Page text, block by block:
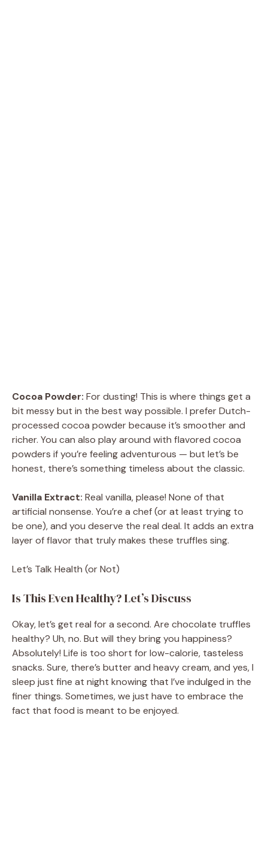
Cocoa Powder: For dusting! This is where things get a
bit messy but in the best way possible. I prefer Dutch-
processed cocoa powder because it’s smoother and
richer. You can also play around with flavored cocoa
powders if you’re feeling adventurous — but let’s be
honest, there’s something timeless about the classic.
Vanilla Extract: Real vanilla, please! None of that
artificial nonsense. You’re a chef (or at least trying to
be one), and you deserve the real deal. It adds an extra
layer of flavor that truly makes these truffles sing.
Let’s Talk Health (or Not)
Is This Even Healthy? Let’s Discuss
Okay, let’s get real for a second. Are chocolate truffles
healthy? Uh, no. But will they bring you happiness?
Absolutely! Life is too short for low-calorie, tasteless
snacks. Sure, there’s butter and heavy cream, and yes, I
sleep just fine at night knowing that I’ve indulged in the
finer things. Sometimes, we just have to embrace the
fact that food is meant to be enjoyed.